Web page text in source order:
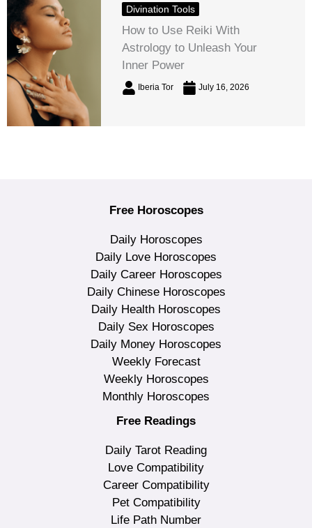
Divination Tools
How to Use Reiki With
Astrology to Unleash Your
Inner Power
Iberia Tor July 16, 2026
Free Horoscopes
Daily Horoscopes
Daily Love Horoscopes
Daily Career Horoscopes
Daily Chinese Horoscopes
Daily Health Horoscopes
Daily Sex Horoscopes
Daily Money Horoscopes
Weekly Forecast
Weekly Horoscopes
Monthly Horoscopes
Free Readings
Daily Tarot Reading
Love Compatibility
Career Compatibility
Pet Compatibility
Life Path Number